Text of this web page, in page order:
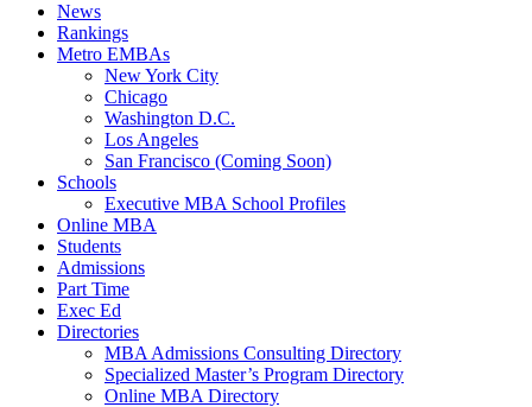
News
Rankings
Metro EMBAs
New York City
Chicago
Washington D.C.
Los Angeles
San Francisco (Coming Soon)
Schools
Executive MBA School Profiles
Online MBA
Students
Admissions
Part Time
Exec Ed
Directories
MBA Admissions Consulting Directory
Specialized Master’s Program Directory
Online MBA Directory